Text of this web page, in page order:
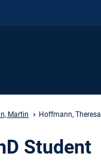
Martin Hoffmann, Theresa
Student